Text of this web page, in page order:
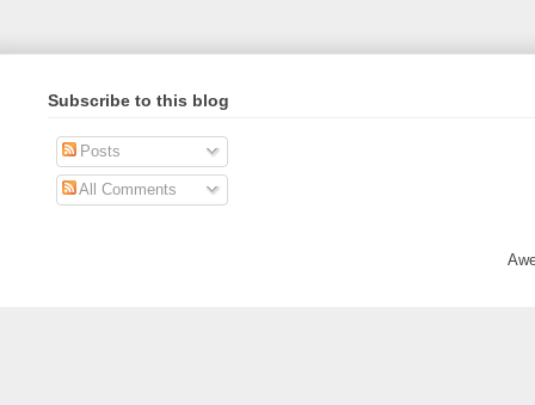
Subscribe to this blog
Posts
All Comments